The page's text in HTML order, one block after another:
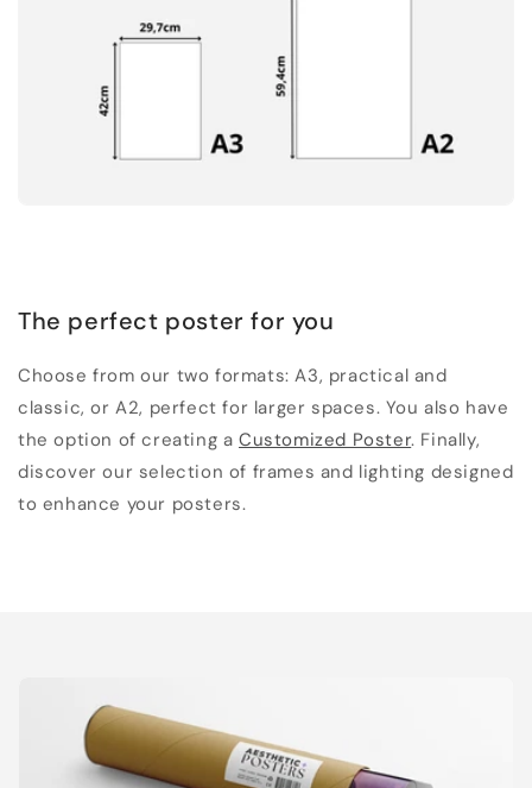
The perfect poster for you
Choose from our two formats: A3, practical and
classic, or A2, perfect for larger spaces. You also have
the option of creating aCustomized Poster. Finally,
discover our selection of frames and lighting designed
to enhance your posters.